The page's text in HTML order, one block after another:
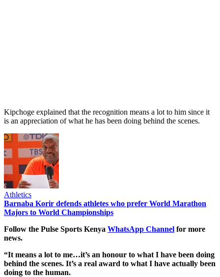
Kipchoge explained that the recognition means a lot to him since it
is an appreciation of what he has been doing behind the scenes.
Athletics
Barnaba Korir defends athletes who prefer World Marathon
Majors to World Championships
Follow the Pulse Sports Kenya WhatsApp Channel for more
news.
“It means a lot to me…it’s an honour to what I have been doing
behind the scenes. It’s a real award to what I have actually been
doing to the human.